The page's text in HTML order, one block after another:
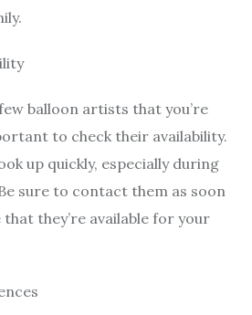
balloon artists that you’re
to check their availability.
up quickly, especially during
sure to contact them as soon
they’re available for your